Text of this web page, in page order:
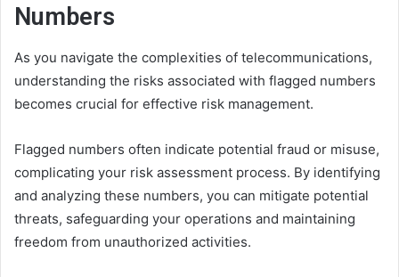
Numbers
As you navigate the complexities of telecommunications,
understanding the risks associated with flagged numbers
becomes crucial for effective risk management.
Flagged numbers often indicate potential fraud or misuse,
complicating your risk assessment process. By identifying
and analyzing these numbers, you can mitigate potential
threats, safeguarding your operations and maintaining
freedom from unauthorized activities.